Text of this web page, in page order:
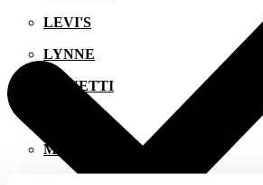
LEVI'S
LYNNE
MANETTI
MINISO